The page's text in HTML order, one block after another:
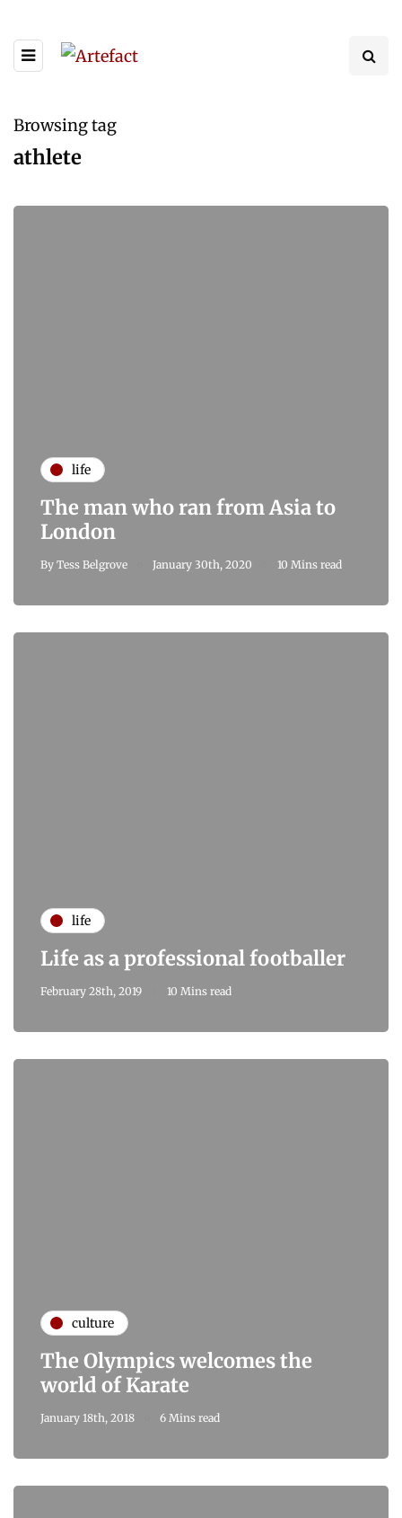
Browsing tag
athlete
life
The man who ran from Asia to
London
By Tess Belgrove January 30th, 2020 10 Mins read
life
Life as a professional footballer
February 28th, 2019 10 Mins read
culture
The Olympics welcomes the
world of Karate
January 18th, 2018 6 Mins read